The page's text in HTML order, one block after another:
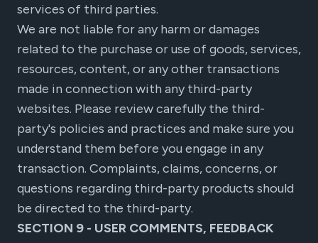
services of third parties.
We are not liable for any harm or damages
related to the purchase or use of goods, services,
resources, content, or any other transactions
made in connection with any third-party
websites. Please review carefully the third-
party's policies and practices and make sure you
understand them before you engage in any
transaction. Complaints, claims, concerns, or
questions regarding third-party products should
be directed to the third-party.
SECTION 9 - USER COMMENTS, FEEDBACK